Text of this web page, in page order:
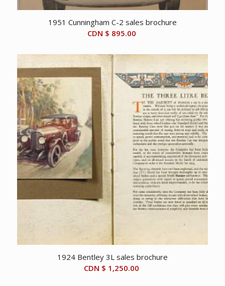
1951 Cunningham C-2 sales brochure
CDN $ 895.00
1924 Bentley 3L sales brochure
CDN $ 1,250.00